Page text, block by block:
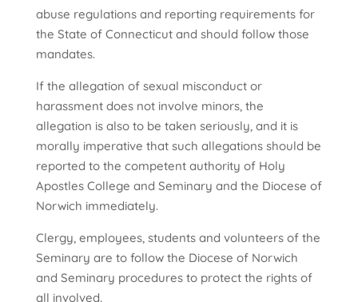
abuse regulations and reporting requirements for
the State of Connecticut and should follow those
mandates.
If the allegation of sexual misconduct or
harassment does not involve minors, the
allegation is also to be taken seriously, and it is
morally imperative that such allegations should be
reported to the competent authority of Holy
Apostles College and Seminary and the Diocese of
Norwich immediately.
Clergy, employees, students and volunteers of the
Seminary are to follow the Diocese of Norwich
and Seminary procedures to protect the rights of
all involved.